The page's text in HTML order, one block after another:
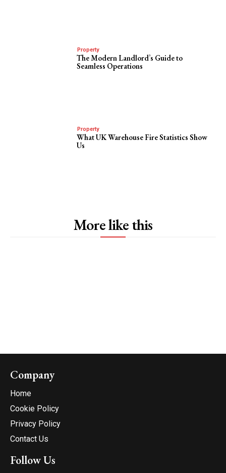
Property
The Modern Landlord’s Guide to
Seamless Operations
Property
What UK Warehouse Fire Statistics Show
Us
More like this
Company
Home
Cookie Policy
Privacy Policy
Contact Us
Follow Us